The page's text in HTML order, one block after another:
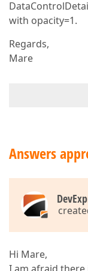
with opacity=1.
Regards,
Mare
Answers
Hi Mare,